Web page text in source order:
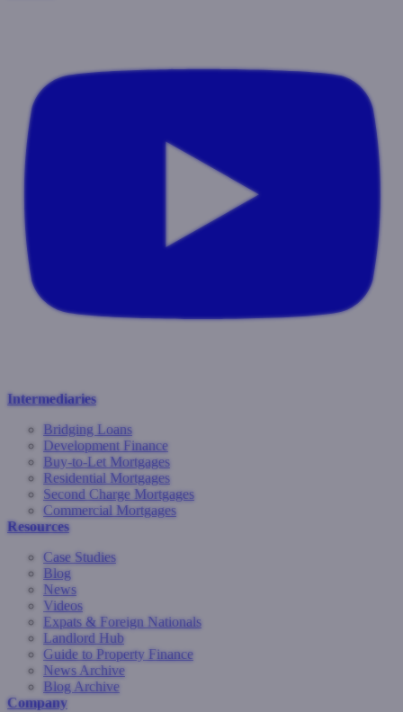
Intermediaries
Bridging Loans
Development Finance
Buy-to-Let Mortgages
Residential Mortgages
Second Charge Mortgages
Commercial Mortgages
Resources
Case Studies
Blog
News
Videos
Expats & Foreign Nationals
Landlord Hub
Guide to Property Finance
News Archive
Blog Archive
Company